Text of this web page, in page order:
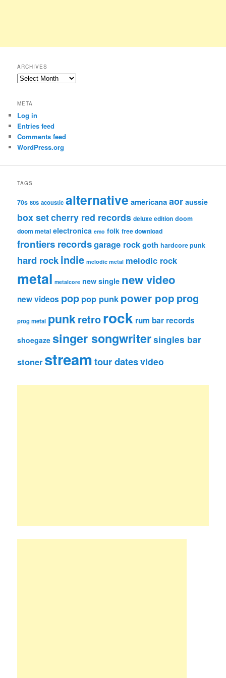
ARCHIVES
Archives
META
Log in
Entries feed
Comments feed
WordPress.org
TAGS
70s 80s acoustic alternative americanaaor aussie
box setcherry red records deluxe edition doom
doom metal electronica emo folk free download
frontiers recordsgarage rockgoth hardcore punk
hard rockindie melodic metal melodic rock
metal metalcore new single new video
new videos pop pop punk power pop prog
prog metal punkretrorock rum bar records
shoegaze singer songwritersingles bar
stoner streamtour datesvideo